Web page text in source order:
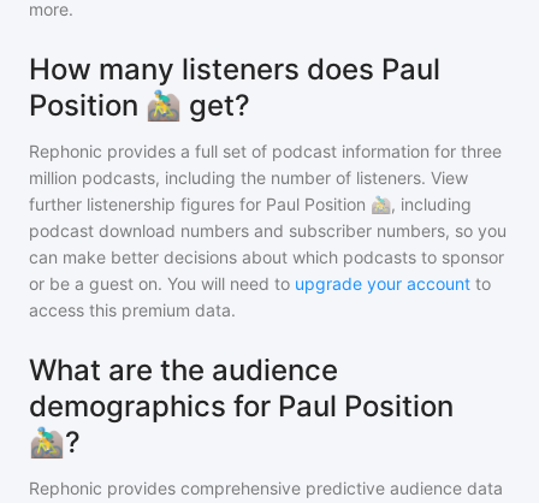
more.
How many listeners does Paul
Position 🚵‍♂️ get?
Rephonic provides a full set of podcast information for three
million podcasts, including the number of listeners. View
further listenership figures for Paul Position 🚵‍♂️, including
podcast download numbers and subscriber numbers, so you
can make better decisions about which podcasts to sponsor
or be a guest on. You will need to upgrade your account to
access this premium data.
What are the audience
demographics for Paul Position
🚵‍♂️?
Rephonic provides comprehensive predictive audience data